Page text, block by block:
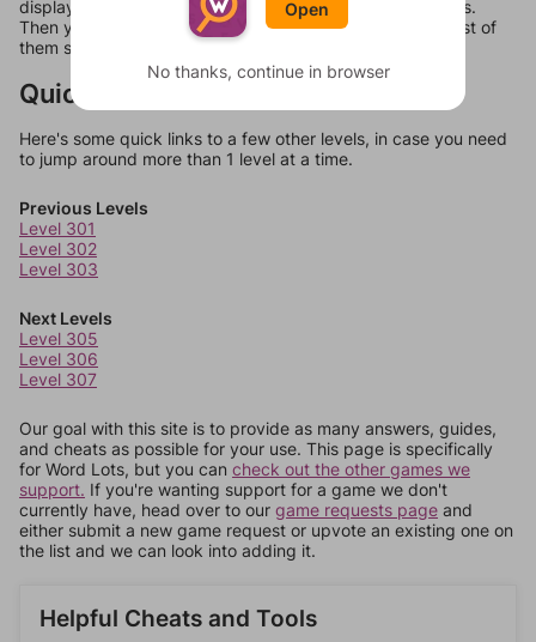
display a list of words that can be made with those letters.
Then you can just try them all. If they're not answers, most of
them should at least be bonus words.
Quick Links
Here's some quick links to a few other levels, in case you need
to jump around more than 1 level at a time.
Previous Levels
Level 301
Level 302
Level 303
Next Levels
Level 305
Level 306
Level 307
Our goal with this site is to provide as many answers, guides,
and cheats as possible for your use. This page is specifically
for Word Lots, but you can check out the other games we
support. If you're wanting support for a game we don't
currently have, head over to our game requests page and
either submit a new game request or upvote an existing one on
the list and we can look into adding it.
Helpful Cheats and Tools
Open
No thanks, continue in browser